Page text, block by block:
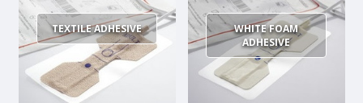
MULTI-PARAMETER CABLE
TEXTILE ADHESIVE
WHITE FOAM
ADHESIVE